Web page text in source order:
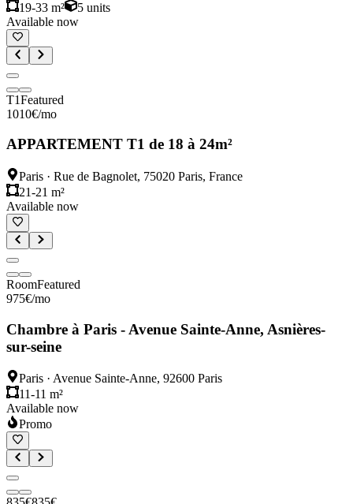
19-33 m²
5 units
Available now
T1Featured
1010€/mo
APPARTEMENT T1 de 18 à 24m²
Paris · Rue de Bagnolet, 75020 Paris, France
21-21 m²
Available now
RoomFeatured
975€/mo
Chambre à Paris - Avenue Sainte-Anne, Asnières-
sur-seine
Paris · Avenue Sainte-Anne, 92600 Paris
11-11 m²
Available now
Promo